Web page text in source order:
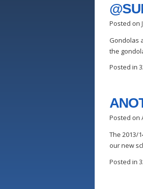
Posted on
Gondolas
the
Posted in
Posted on
The 2013/
our new
Posted in